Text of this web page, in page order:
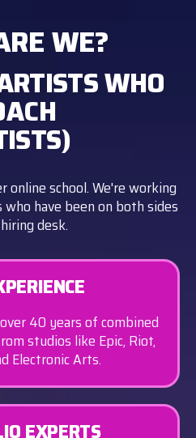
WE?
WHO
online school. We're working
have been on both sides
desk.
40 years of combined
studios like Epic, Riot,
Electronic Arts.
EXPERTS